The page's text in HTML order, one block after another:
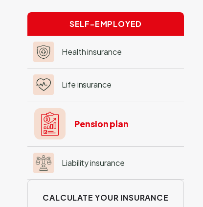
SELF-EMPLOYED
Health insurance
Life insurance
Pension plan
Liability insurance
CALCULATE YOUR INSURANCE